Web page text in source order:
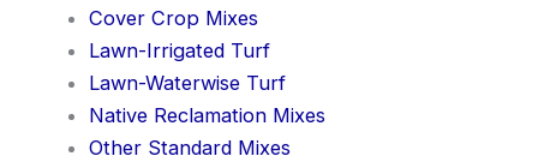
Cover Crop Mixes
Lawn-Irrigated Turf
Lawn-Waterwise Turf
Native Reclamation Mixes
Other Standard Mixes